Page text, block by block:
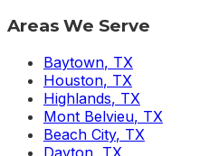
Areas We Serve
Baytown, TX
Houston, TX
Highlands, TX
Mont Belvieu, TX
Beach City, TX
Dayton TX